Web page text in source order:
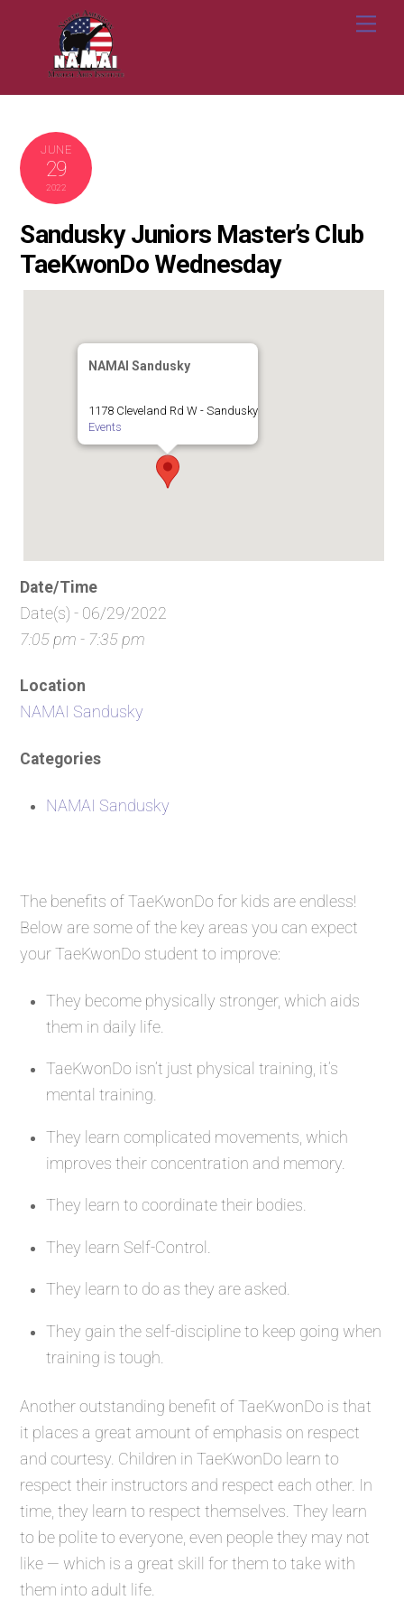
JUNE
29
2022
Sandusky Juniors Master’s Club
TaeKwonDo Wednesday
NAMAI Sandusky
1178 Cleveland Rd W - Sandusky
Events
Date/Time
Date(s) - 06/29/2022
7:05 pm - 7:35 pm
Location
NAMAI Sandusky
Categories
NAMAI Sandusky
The benefits of TaeKwonDo for kids are endless!
Below are some of the key areas you can expect
your TaeKwonDo student to improve:
They become physically stronger, which aids
them in daily life.
TaeKwonDo isn’t just physical training, it’s
mental training.
They learn complicated movements, which
improves their concentration and memory.
They learn to coordinate their bodies.
They learn Self-Control.
They learn to do as they are asked.
They gain the self-discipline to keep going when
training is tough.
Another outstanding benefit of TaeKwonDo is that
it places a great amount of emphasis on respect
and courtesy. Children in TaeKwonDo learn to
respect their instructors and respect each other. In
time, they learn to respect themselves. They learn
to be polite to everyone, even people they may not
like — which is a great skill for them to take with
them into adult life.